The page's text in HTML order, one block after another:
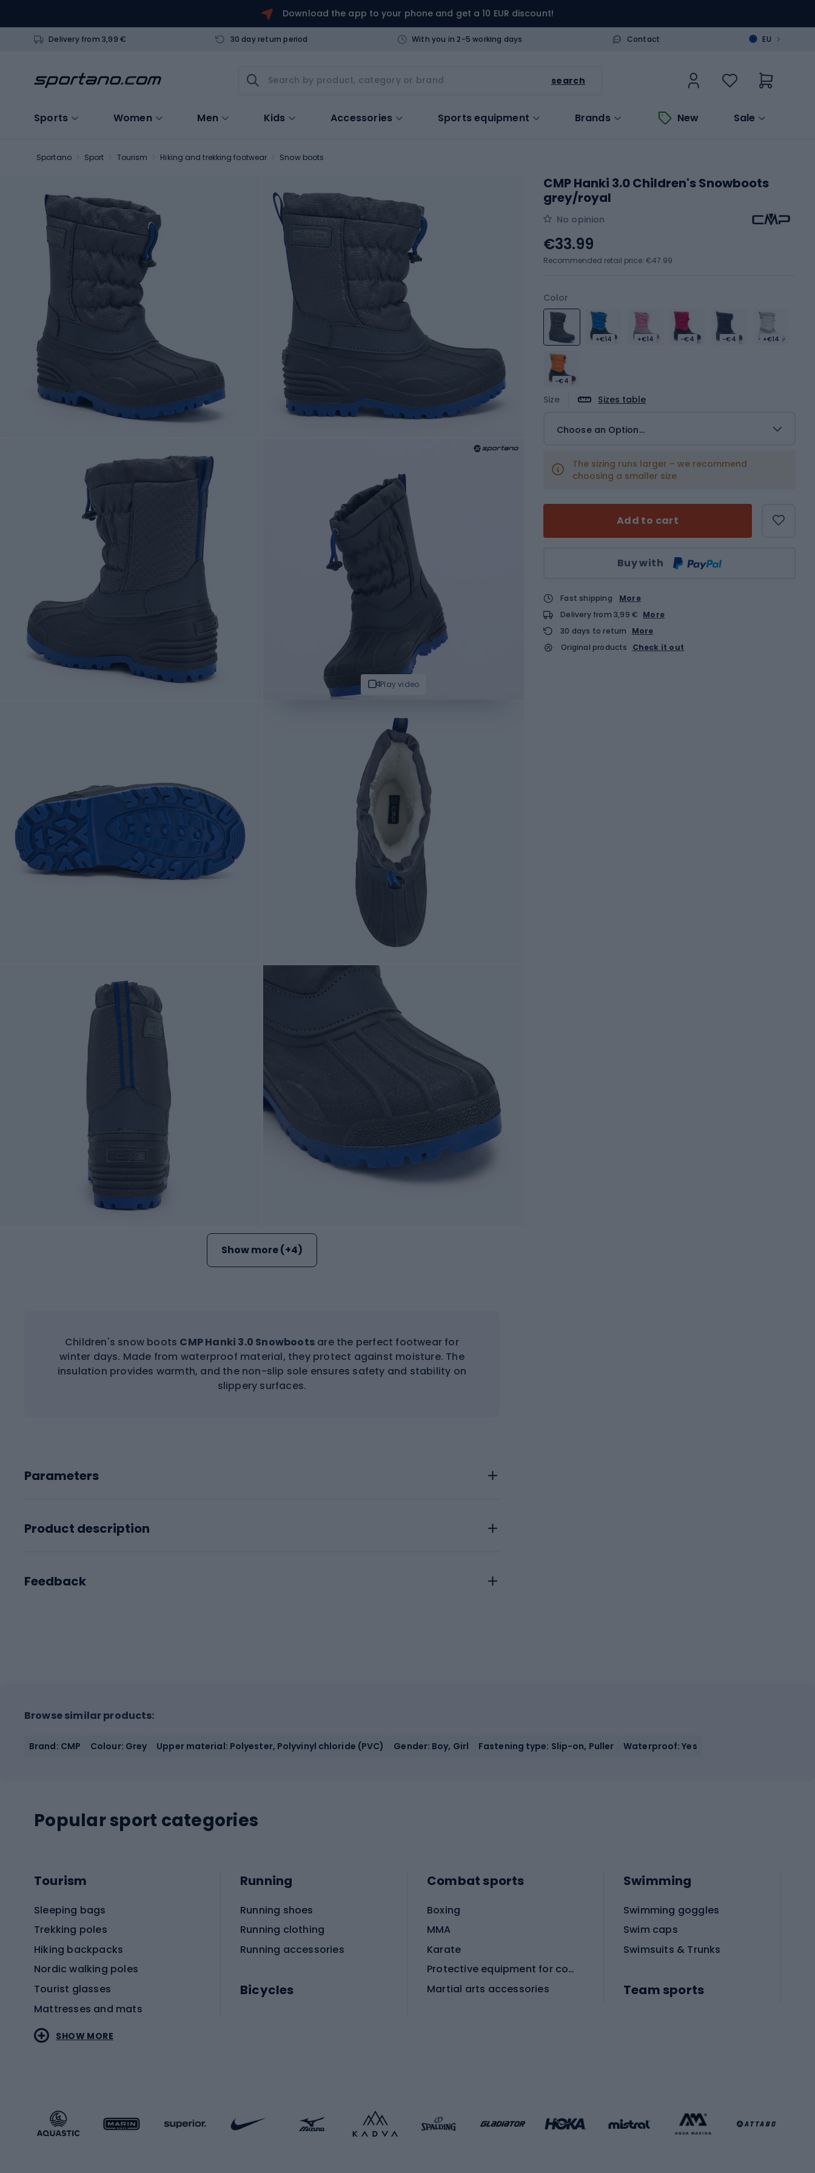
Download the app to your phone and get a 10 EUR discount!
Delivery from 3,99 € 30 day return period With you in 2-5 working days Contact EU >
search
Sports Women Men Kids Accessories Sports equipment Brands New Sale
Sportano Sport Tourism Hiking and trekking footwear Snow boots
Play video
Show more (+4)
Children's snow boots CMP Hanki 3.0 Snowboots are the perfect footwear for
winter days. Made from waterproof material, they protect against moisture. The
insulation provides warmth, and the non-slip sole ensures safety and stability on
slippery surfaces.
Parameters
Product description
Feedback
CMP Hanki 3.0 Children's Snowboots
grey/royal
No opinion
Color
+€14 +€14 -€4 -€4 +€14
-€4
Size Sizes table
Choose an Option...
The sizing runs larger – we recommend
choosing a smaller size
Add to cart
Buy with
€33.99
Recommended retail price: €47.99
Fast shipping
More
Delivery from 3,99 € More
30 days to return
More
Original products
Check it out
Browse similar products:
Brand: CMP Colour: Grey Upper material: Polyester, Polyvinyl chloride (PVC) Gender: Boy, Girl Fastening type: Slip-on, Puller Waterproof: Yes
Popular sport categories
Tourism
Sleeping bags
Trekking poles
Hiking backpacks
Nordic walking poles
Tourist glasses
Mattresses and mats
Sportstyle accessories
Running
Running shoes
Running clothing
Running accessories
Bicycles
Kids' bicycles
Combat sports
Boxing
MMA
Karate
Protective equipment for combat sports
Martial arts accessories
Roller blades
Swimming
Swimming goggles
Swim caps
Swimsuits & Trunks
Team sports
Basketball clothing
SHOW MORE